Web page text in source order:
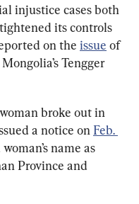
injustice cases both
its controls
on the issue of
Tengger
broke out in
a notice on Feb.
name as
Province and